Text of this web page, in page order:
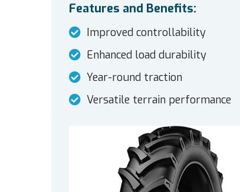
Features and Benefits:
Improved controllability
Enhanced load durability
Year-round traction
Versatile terrain performance